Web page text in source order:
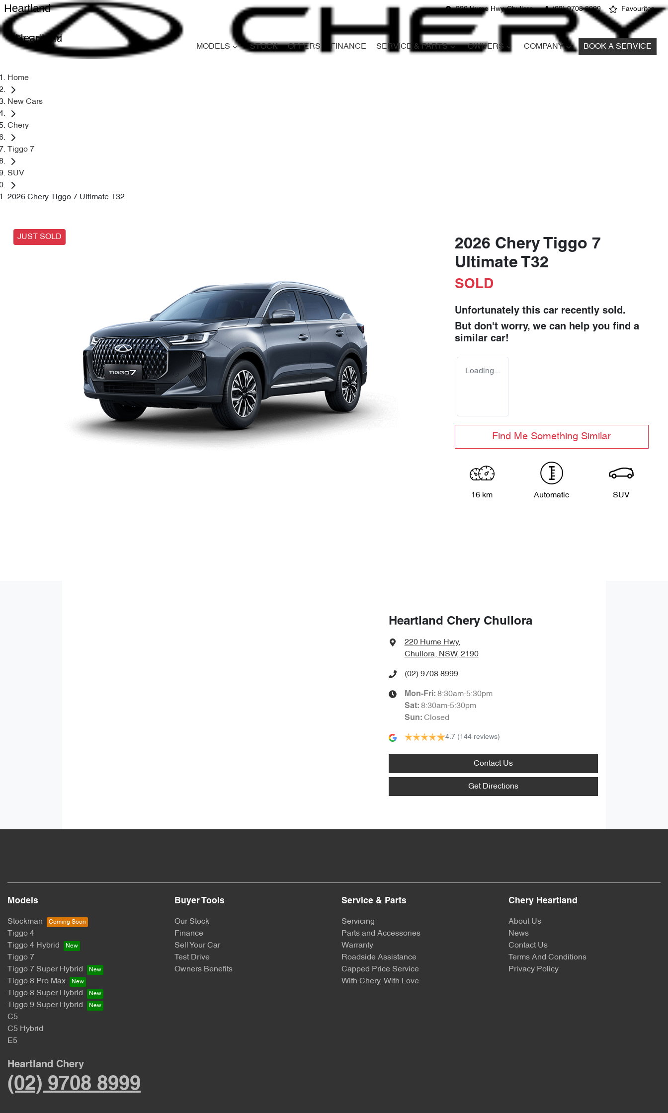
220 Hume Hwy, Chullora (02) 9708 8999 Favourites
Heartland
Heartland
MODELS STOCK OFFERS FINANCE SERVICE & PARTS OWNERS COMPANY BOOK A SERVICE
Home
New Cars
Chery
Tiggo 7
SUV
2026 Chery Tiggo 7 Ultimate T32
JUST SOLD
2026 Chery Tiggo 7
Ultimate T32
SOLD
Unfortunately this car recently sold.
But don't worry, we can help you find a
similar car!
Loading...
Find Me Something Similar
16 km Automatic SUV
Heartland Chery Chullora
220 Hume Hwy,
Chullora, NSW, 2190
(02) 9708 8999
Mon-Fri: 8:30am-5:30pm
Sat: 8:30am-5:30pm
Sun: Closed
4.7 (144 reviews)
Contact Us
Get Directions
Models
Stockman
Tiggo 4
Tiggo 4 Hybrid
Tiggo 7
Tiggo 7 Super Hybrid
Tiggo 8 Pro Max
Tiggo 8 Super Hybrid
Tiggo 9 Super Hybrid
C5
C5 Hybrid
E5
Buyer Tools
Our Stock
Finance
Sell Your Car
Test Drive
Owners Benefits
Service & Parts
Servicing
Parts and Accessories
Warranty
Roadside Assistance
Capped Price Service
With Chery, With Love
Chery Heartland
About Us
News
Contact Us
Terms And Conditions
Privacy Policy
Heartland Chery
(02) 9708 8999